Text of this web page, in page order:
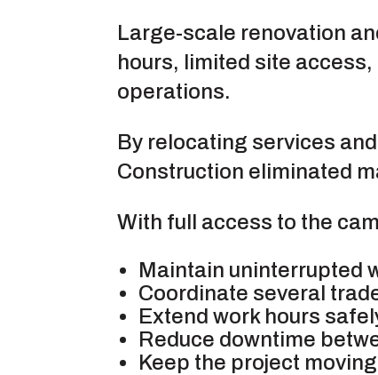
Large-scale renovation
hours, limited site
operations.
By relocating services
Construction eliminated
With full access to the
Maintain uninterrupted
Coordinate several
Extend work hours
Reduce downtime
Keep the project